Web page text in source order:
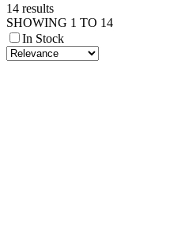
14 results
SHOWING 1 TO 14
In Stock